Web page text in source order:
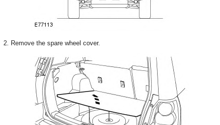
2. Remove the spare wheel cover.